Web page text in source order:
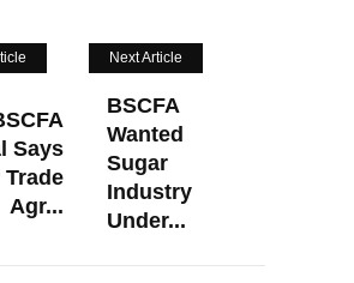
Says
Trade
Agr...
Next Article
BSCFA
Wanted
Sugar
Industry
Under...